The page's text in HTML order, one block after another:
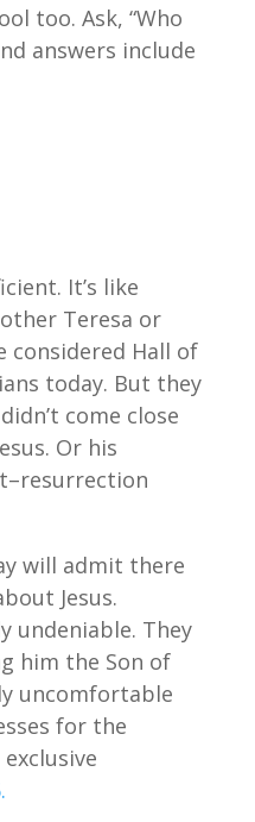
too. Ask, “Who
answers include
It’s like
Teresa or
considered Hall of
today. But they
come close
Or his
will admit there
Jesus.
undeniable. They
him the Son of
uncomfortable
for the